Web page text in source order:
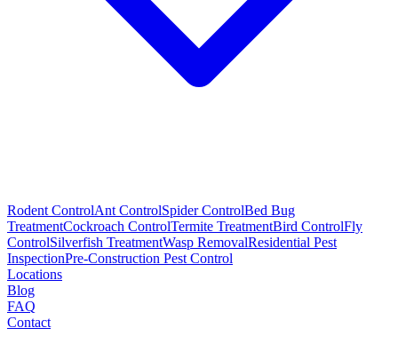
Rodent ControlAnt ControlSpider ControlBed Bug
TreatmentCockroach ControlTermite TreatmentBird ControlFly
ControlSilverfish TreatmentWasp RemovalResidential Pest
InspectionPre-Construction Pest Control
Locations
Blog
FAQ
Contact